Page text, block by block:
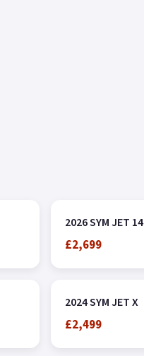
2026 SYM JET 14
£2,699
2024 SYM JET X
£2,499